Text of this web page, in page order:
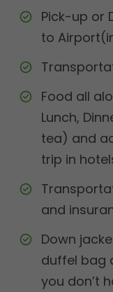
Pick-up or
to
Food all
Lunch,
tea) and
trip in
and
Down
duffel bag
you don’t